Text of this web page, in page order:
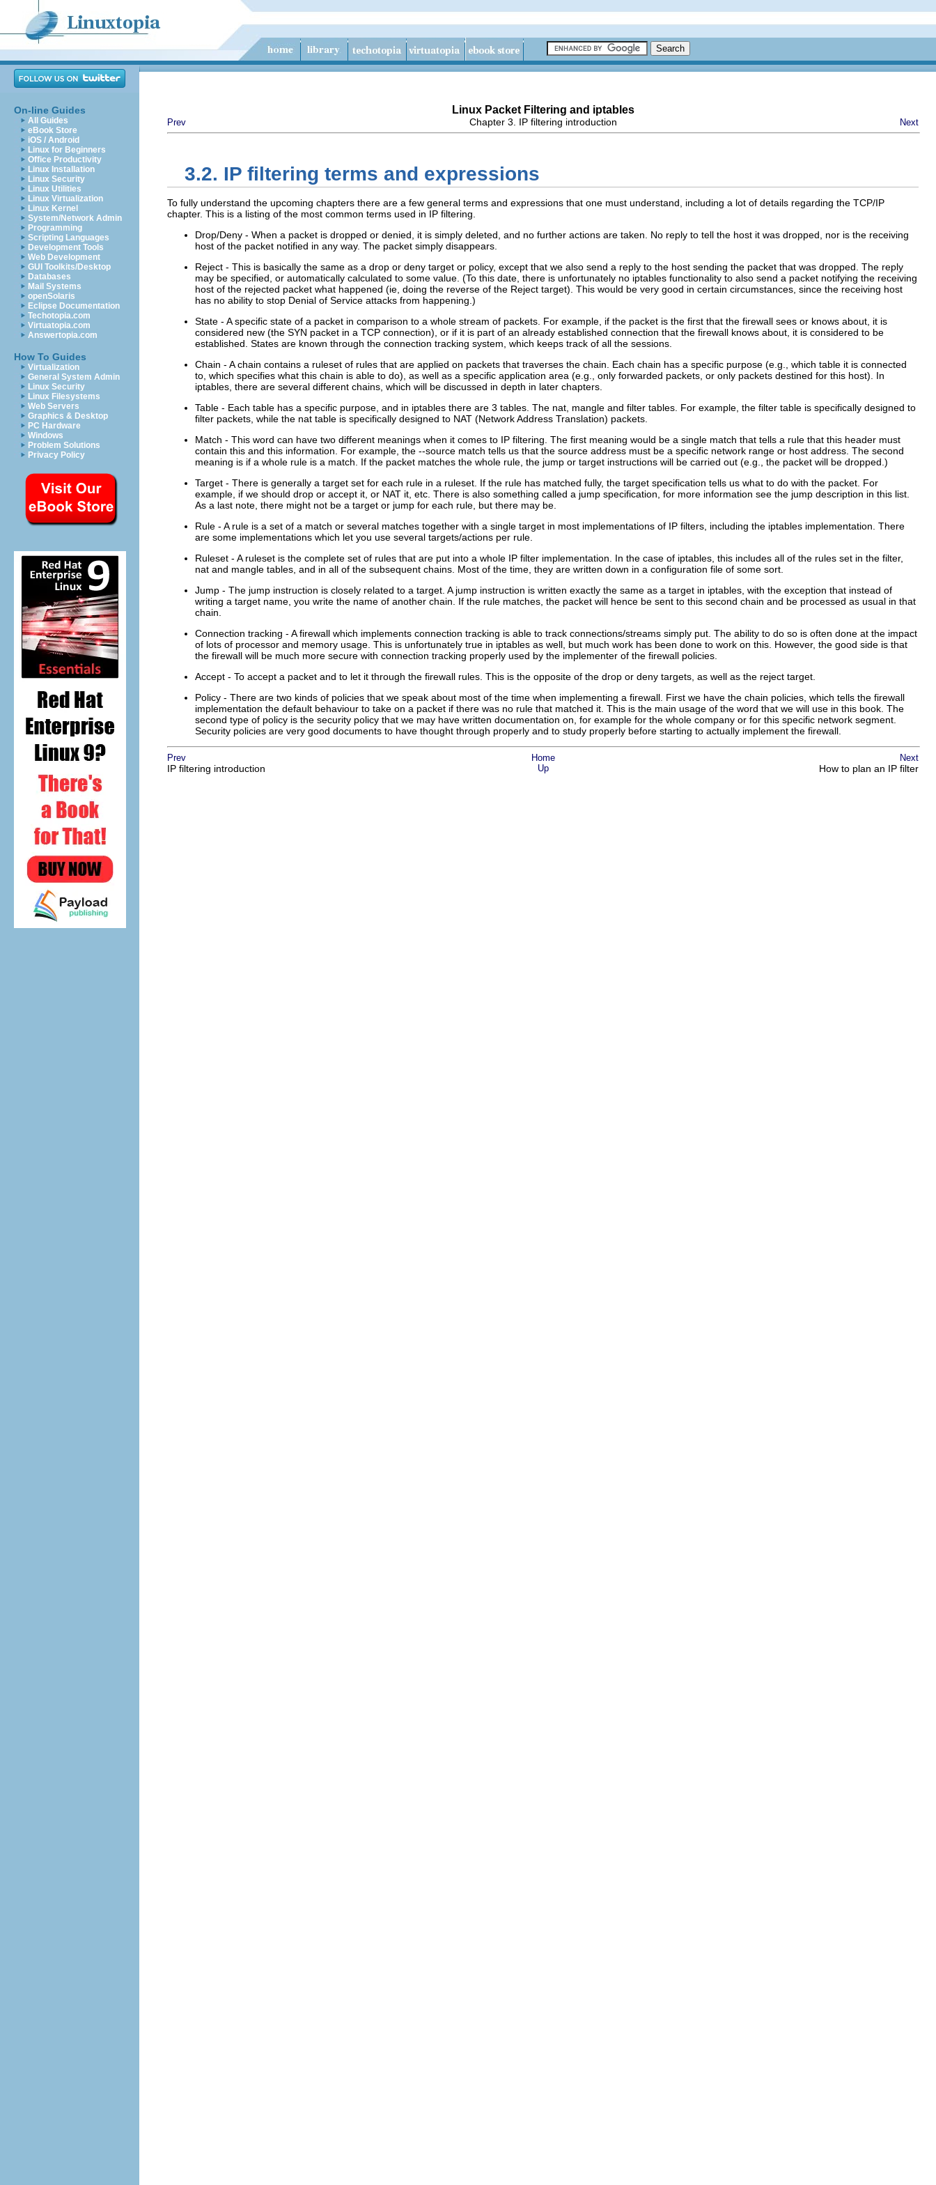
On-line Guides
All Guides
eBook Store
iOS / Android
Linux for Beginners
Office Productivity
Linux Installation
Linux Security
Linux Utilities
Linux Virtualization
Linux Kernel
System/Network Admin
Programming
Scripting Languages
Development Tools
Web Development
GUI Toolkits/Desktop
Databases
Mail Systems
openSolaris
Eclipse Documentation
Techotopia.com
Virtuatopia.com
Answertopia.com
How To Guides
Virtualization
General System Admin
Linux Security
Linux Filesystems
Web Servers
Graphics & Desktop
PC Hardware
Windows
Problem Solutions
Privacy Policy
Linux Packet Filtering and iptables
Prev Chapter 3. IP filtering introduction Next
3.2. IP filtering terms and expressions
To fully understand the upcoming chapters there are a few general terms and expressions that one must understand, including a lot of details regarding the TCP/IP
chapter. This is a listing of the most common terms used in IP filtering.
Drop/Deny - When a packet is dropped or denied, it is simply deleted, and no further actions are taken. No reply to tell the host it was dropped, nor is the receiving
host of the packet notified in any way. The packet simply disappears.
Reject - This is basically the same as a drop or deny target or policy, except that we also send a reply to the host sending the packet that was dropped. The reply
may be specified, or automatically calculated to some value. (To this date, there is unfortunately no iptables functionality to also send a packet notifying the receiving
host of the rejected packet what happened (ie, doing the reverse of the Reject target). This would be very good in certain circumstances, since the receiving host
has no ability to stop Denial of Service attacks from happening.)
State - A specific state of a packet in comparison to a whole stream of packets. For example, if the packet is the first that the firewall sees or knows about, it is
considered new (the SYN packet in a TCP connection), or if it is part of an already established connection that the firewall knows about, it is considered to be
established. States are known through the connection tracking system, which keeps track of all the sessions.
Chain - A chain contains a ruleset of rules that are applied on packets that traverses the chain. Each chain has a specific purpose (e.g., which table it is connected
to, which specifies what this chain is able to do), as well as a specific application area (e.g., only forwarded packets, or only packets destined for this host). In
iptables, there are several different chains, which will be discussed in depth in later chapters.
Table - Each table has a specific purpose, and in iptables there are 3 tables. The nat, mangle and filter tables. For example, the filter table is specifically designed to
filter packets, while the nat table is specifically designed to NAT (Network Address Translation) packets.
Match - This word can have two different meanings when it comes to IP filtering. The first meaning would be a single match that tells a rule that this header must
contain this and this information. For example, the --source match tells us that the source address must be a specific network range or host address. The second
meaning is if a whole rule is a match. If the packet matches the whole rule, the jump or target instructions will be carried out (e.g., the packet will be dropped.)
Target - There is generally a target set for each rule in a ruleset. If the rule has matched fully, the target specification tells us what to do with the packet. For
example, if we should drop or accept it, or NAT it, etc. There is also something called a jump specification, for more information see the jump description in this list.
As a last note, there might not be a target or jump for each rule, but there may be.
Rule - A rule is a set of a match or several matches together with a single target in most implementations of IP filters, including the iptables implementation. There
are some implementations which let you use several targets/actions per rule.
Ruleset - A ruleset is the complete set of rules that are put into a whole IP filter implementation. In the case of iptables, this includes all of the rules set in the filter,
nat and mangle tables, and in all of the subsequent chains. Most of the time, they are written down in a configuration file of some sort.
Jump - The jump instruction is closely related to a target. A jump instruction is written exactly the same as a target in iptables, with the exception that instead of
writing a target name, you write the name of another chain. If the rule matches, the packet will hence be sent to this second chain and be processed as usual in that
chain.
Connection tracking - A firewall which implements connection tracking is able to track connections/streams simply put. The ability to do so is often done at the impact
of lots of processor and memory usage. This is unfortunately true in iptables as well, but much work has been done to work on this. However, the good side is that
the firewall will be much more secure with connection tracking properly used by the implementer of the firewall policies.
Accept - To accept a packet and to let it through the firewall rules. This is the opposite of the drop or deny targets, as well as the reject target.
Policy - There are two kinds of policies that we speak about most of the time when implementing a firewall. First we have the chain policies, which tells the firewall
implementation the default behaviour to take on a packet if there was no rule that matched it. This is the main usage of the word that we will use in this book. The
second type of policy is the security policy that we may have written documentation on, for example for the whole company or for this specific network segment.
Security policies are very good documents to have thought through properly and to study properly before starting to actually implement the firewall.
Prev Home Next
IP filtering introduction Up How to plan an IP filter